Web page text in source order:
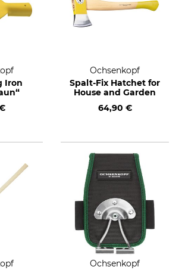
Iron
Ochsenkopf
Spalt-Fix Hatchet for
House and Garden
64,90 €
Ochsenkopf